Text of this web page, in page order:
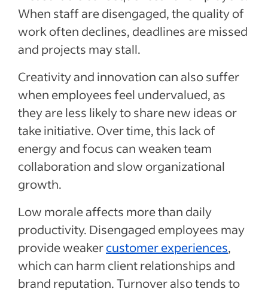
When staff are disengaged, the quality of
work often declines, deadlines are missed
and projects may stall.
Creativity and innovation can also suffer
when employees feel undervalued, as
they are less likely to share new ideas or
take initiative. Over time, this lack of
energy and focus can weaken team
collaboration and slow organizational
growth.
Low morale affects more than daily
productivity. Disengaged employees may
provide weakercustomer experiences,
which can harm client relationships and
brand reputation. Turnover also tends to